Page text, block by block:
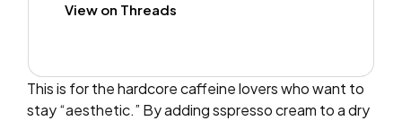
View on Threads
This is for the hardcore caffeine lovers who want to
stay “aesthetic.” By adding sspresso cream to a dry